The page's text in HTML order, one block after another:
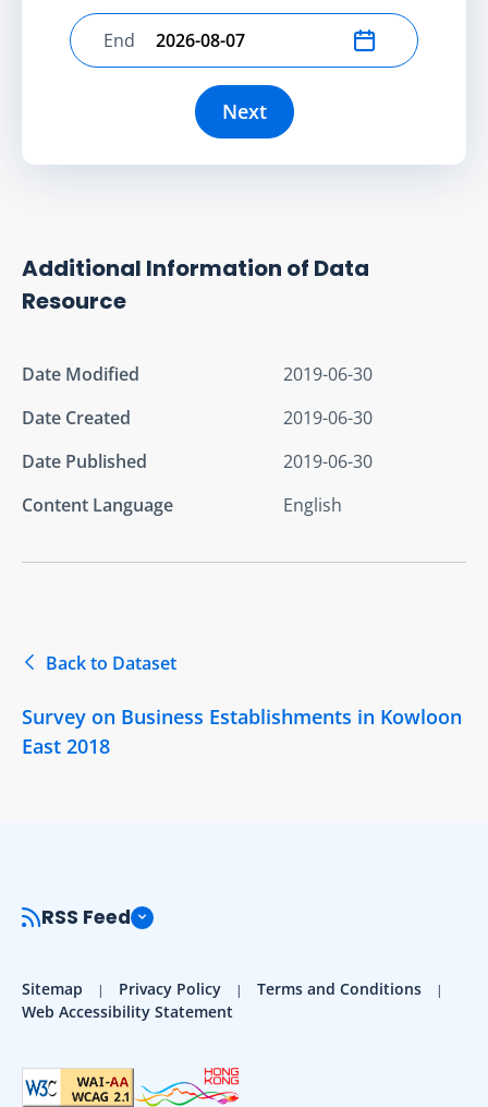
Select end date
End
Next
Additional Information of Data
Resource
Date Modified
2019-06-30
Date Created
2019-06-30
Date Published
2019-06-30
Content Language
English
Back to Dataset
Survey on Business Establishments in Kowloon
East 2018
RSS Feed
Sitemap Privacy Policy
Terms and Conditions
Web Accessibility Statement